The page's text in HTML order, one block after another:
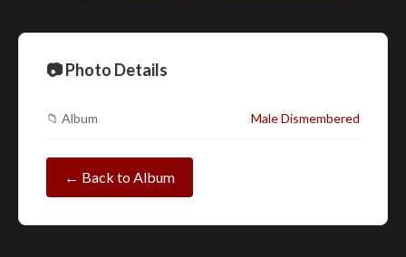
📷 Photo Details
📁 Album Male Dismembered
← Back to Album